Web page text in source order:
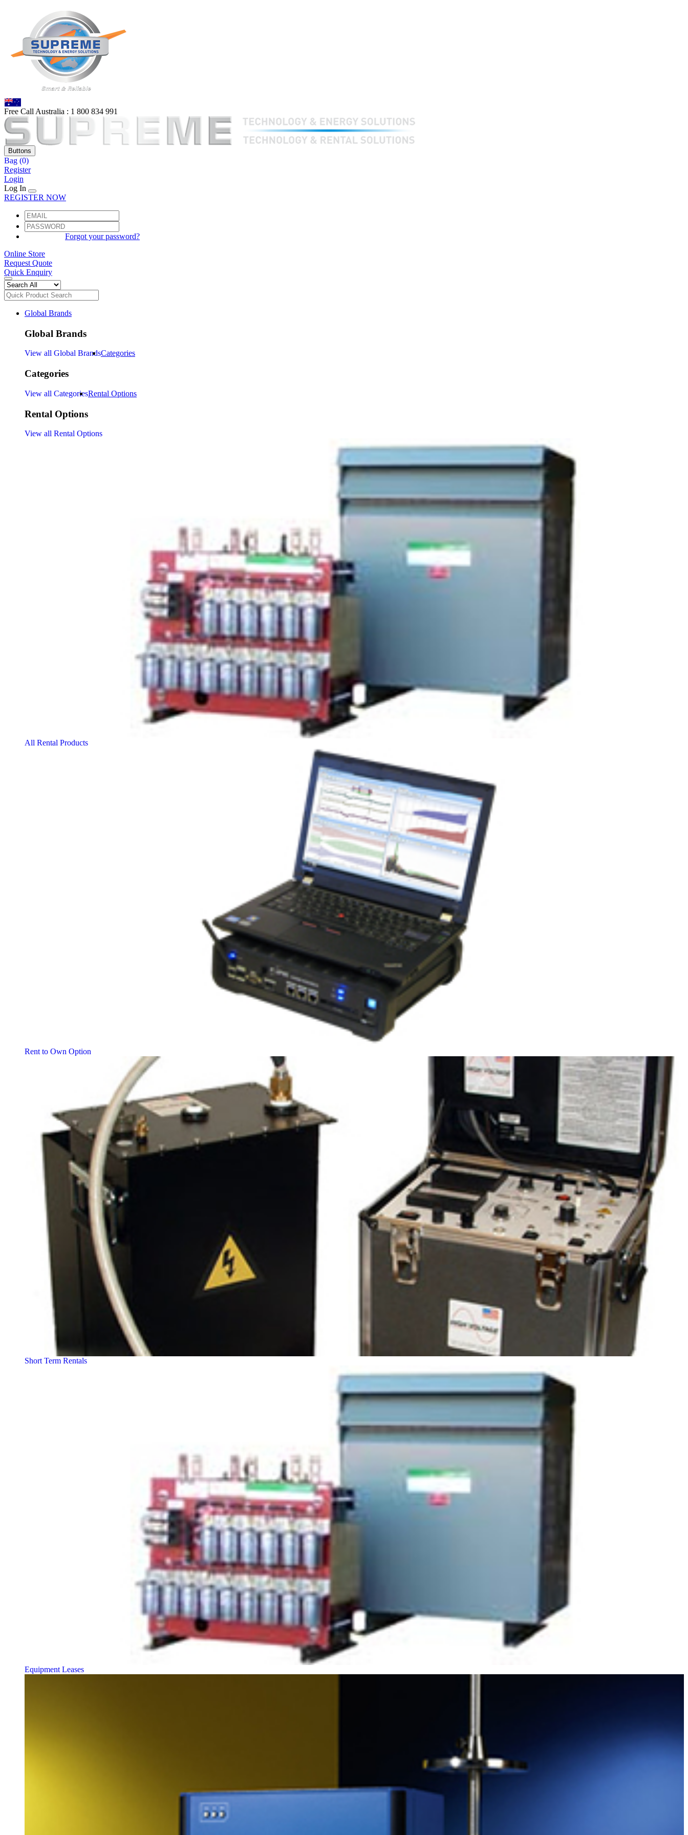
Free Call Australia : 1 800 834 991
Buttons
Bag (0)
Register
Login
Log In
REGISTER NOW
Forgot your password?
Online Store
Request Quote
Quick Enquiry
Global Brands
Global Brands
View all Global BrandsCategories
Categories
View all CategoriesRental Options
Rental Options
View all Rental Options
All Rental Products
Rent to Own Option
Short Term Rentals
Equipment Leases